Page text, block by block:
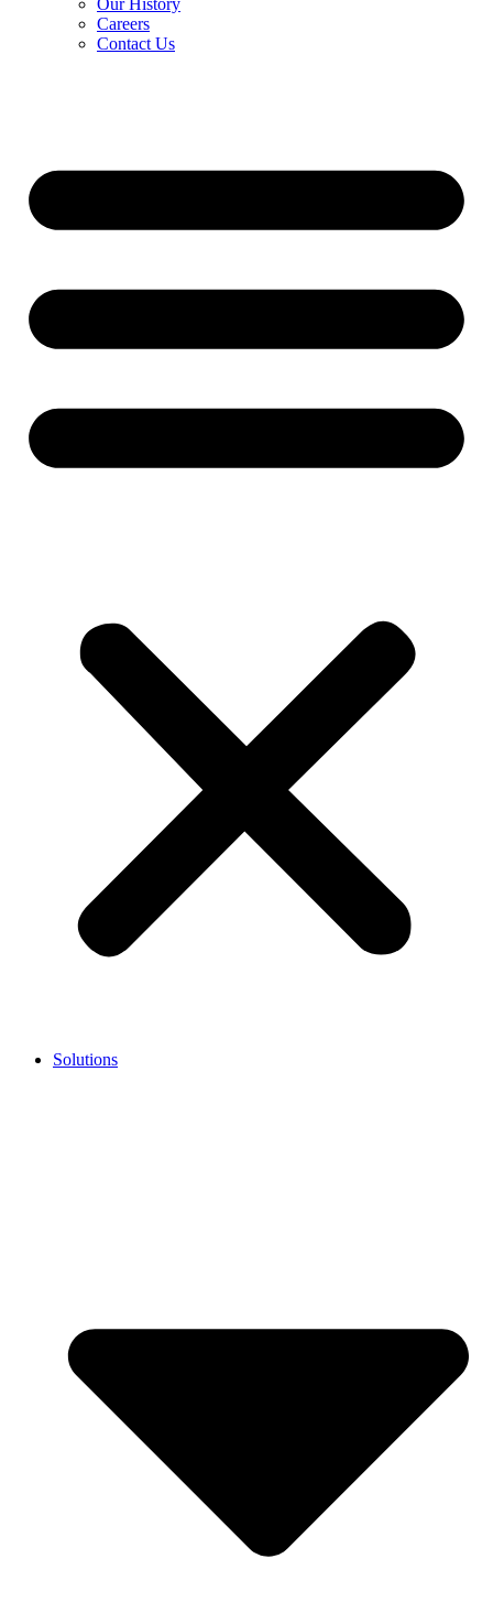
Careers
Contact Us
Solutions